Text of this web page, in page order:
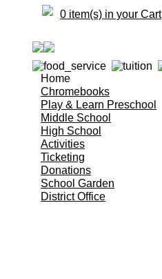
0 item(s) in your Cart
Home
Chromebooks
Play & Learn Preschool
Middle School
High School
Activities
Ticketing
Donations
School Garden
District Office